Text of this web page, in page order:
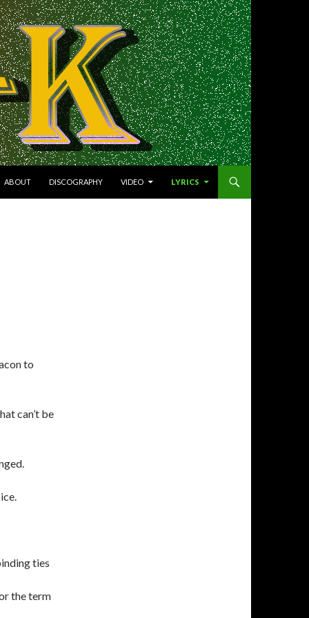
ABOUT
DISCOGRAPHY VIDEO LYRICS
to
can’t be
ties
the term